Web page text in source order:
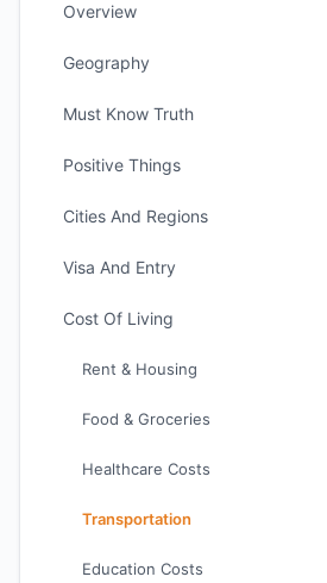
Overview
Geography
Must Know Truth
Positive Things
Cities And Regions
Visa And Entry
Cost Of Living
Rent & Housing
Food & Groceries
Healthcare Costs
Transportation
Education Costs